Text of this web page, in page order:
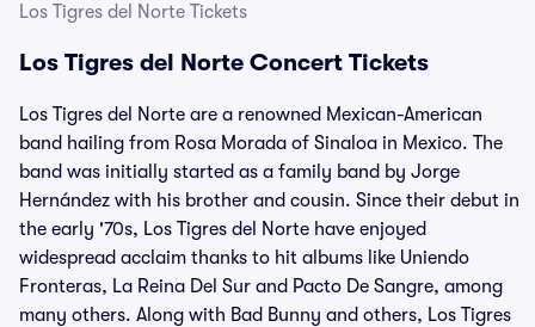
Los Tigres del Norte Tickets
Los Tigres del Norte Concert Tickets
Los Tigres del Norte are a renowned Mexican-American
band hailing from Rosa Morada of Sinaloa in Mexico. The
band was initially started as a family band by Jorge
Hernández with his brother and cousin. Since their debut in
the early '70s, Los Tigres del Norte have enjoyed
widespread acclaim thanks to hit albums like Uniendo
Fronteras, La Reina Del Sur and Pacto De Sangre, among
many others. Along with Bad Bunny and others, Los Tigres